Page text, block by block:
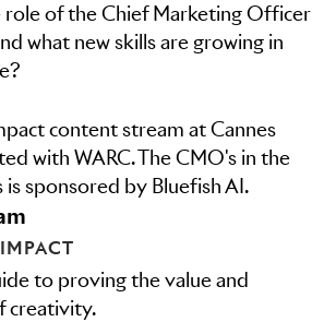
role of the Chief Marketing Officer
what new skills are growing in
content stream at Cannes
with WARC. The CMO's in the
sponsored by Bluefish AI.
to proving the value and
creativity.